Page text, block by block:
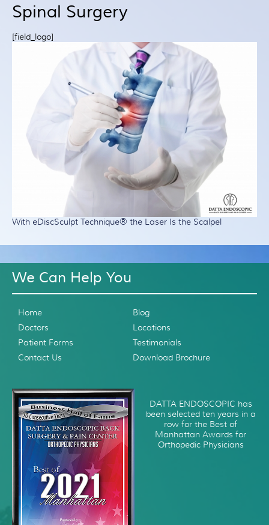
Robotic Spine Surgery
Patient Resources
Contact Us
Spinal Surgery
[field_logo]
With eDiscSculpt Technique® the Laser Is the Scalpel
We Can Help You
Home
Blog
Doctors
Locations
Patient Forms
Testimonials
Contact Us
Download Brochure
DATTA ENDOSCOPIC has
been selected ten years in a
row for the Best of
Manhattan Awards for
Orthopedic Physicians